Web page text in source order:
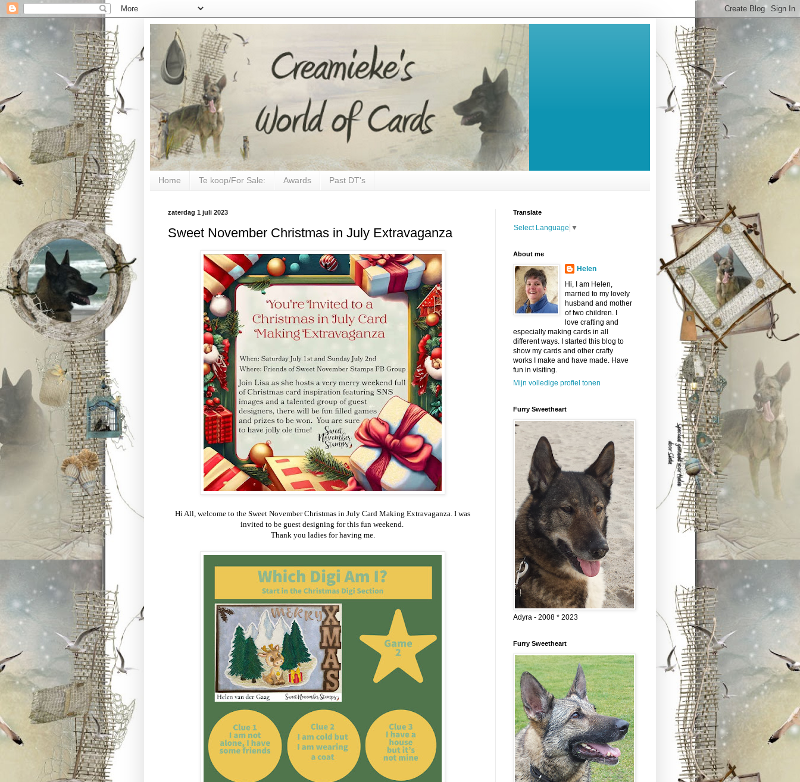
Home Te koop/For Sale: Awards Past DT's
zaterdag 1 juli 2023
Sweet November Christmas in July Extravaganza
Hi All, welcome to the Sweet November Christmas in July Card Making Extravaganza. I was
invited to be guest designing for this fun weekend.
Thank you ladies for having me.
Translate
Select Language ▼
About me
Helen
Hi, I am Helen,
married to my lovely
husband and mother
of two children. I
love crafting and
especially making cards in all
different ways. I started this blog to
show my cards and other crafty
works I make and have made. Have
fun in visiting.
Mijn volledige profiel tonen
Furry Sweetheart
Adyra - 2008 * 2023
Furry Sweetheart